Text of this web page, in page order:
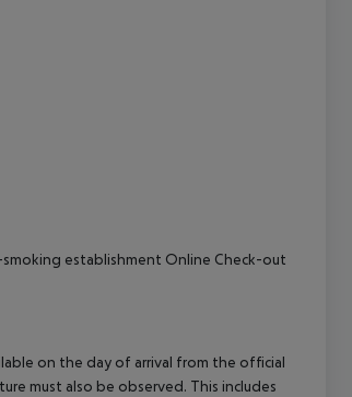
smoking establishment Online Check-out
on the day of arrival from the official
must also be observed. This includes